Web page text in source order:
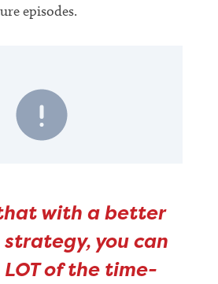
episodes.
with a better
you can
of the time-